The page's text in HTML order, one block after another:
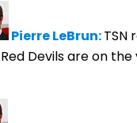
Pierre LeBrun:TSN
Devils are on